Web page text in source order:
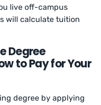
live off-campus
will calculate tuition
Degree
to Pay for Your
degree by applying